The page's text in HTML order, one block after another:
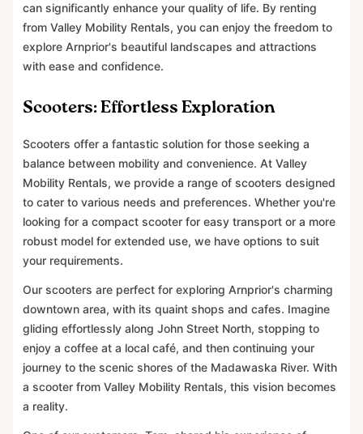
can significantly enhance your quality of life. By renting
from Valley Mobility Rentals, you can enjoy the freedom to
explore Arnprior's beautiful landscapes and attractions
with ease and confidence.
Scooters: Effortless Exploration
Scooters offer a fantastic solution for those seeking a
balance between mobility and convenience. At Valley
Mobility Rentals, we provide a range of scooters designed
to cater to various needs and preferences. Whether you're
looking for a compact scooter for easy transport or a more
robust model for extended use, we have options to suit
your requirements.
Our scooters are perfect for exploring Arnprior's charming
downtown area, with its quaint shops and cafes. Imagine
gliding effortlessly along John Street North, stopping to
enjoy a coffee at a local café, and then continuing your
journey to the scenic shores of the Madawaska River. With
a scooter from Valley Mobility Rentals, this vision becomes
a reality.